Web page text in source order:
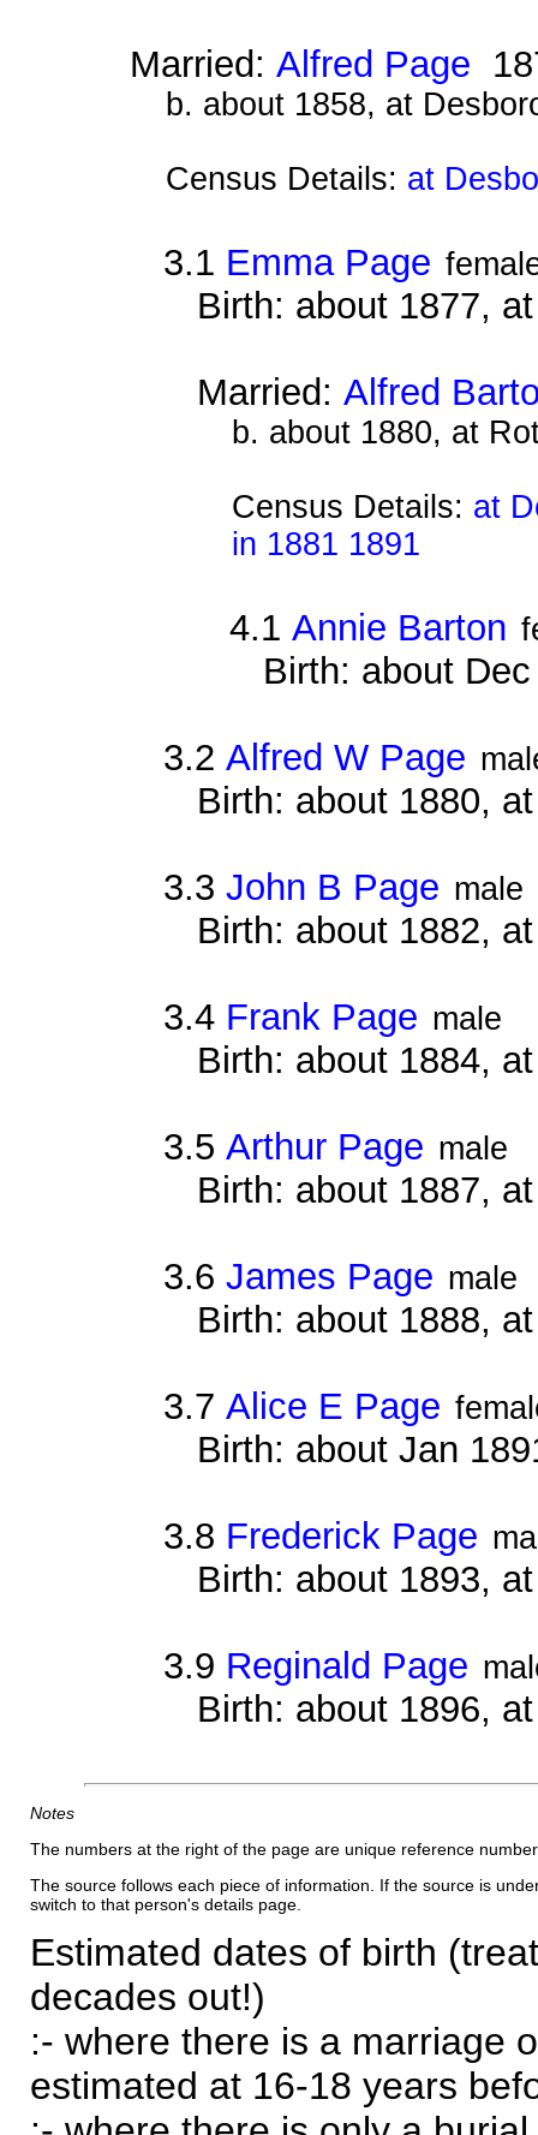
Married: Alfred Page
b. about 1858, at
Census Details: at
3.1 Emma Page
Birth: about 1877,
Married: Alfred
b. about 1880, at
Census Details: at
in 1881 1891
4.1Annie Barton
Birth: about
3.2 Alfred W Page
Birth: about 1880,
3.3 John B Page male
Birth: about 1882,
3.4 Frank Page male
Birth: about 1884,
3.5 Arthur Page male
Birth: about 1887,
3.6 James Page male
Birth: about 1888,
3.7 Alice E Page
Birth: about Jan
3.8 Frederick Page
Birth: about 1893,
3.9 Reginald Page
Birth: about 1896,
Notes
The numbers at the right of the page are unique reference
The source follows each piece of information. If the source is
switch to that person's details page.
Estimated dates of birth
decades out!)
:- where there is a marriage
estimated at 16-18 years